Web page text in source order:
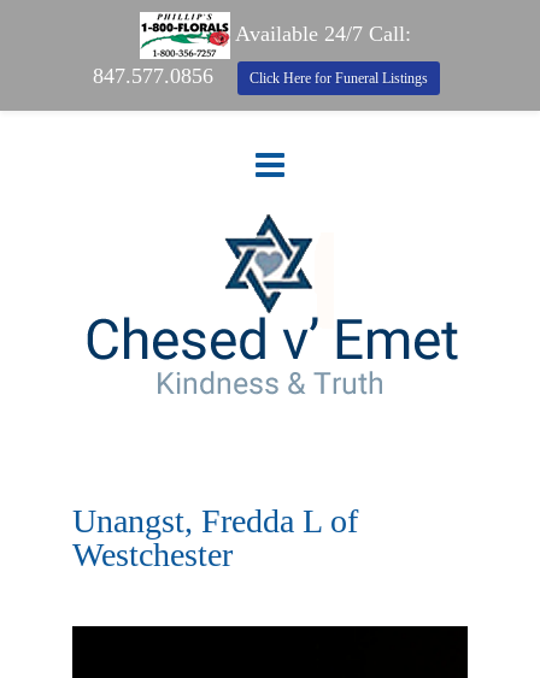
Unangst, Fredda L of
Westchester
Available 24/7 Call:
847.577.0856
Click Here for Funeral Listings